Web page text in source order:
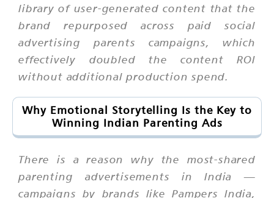
library of user-generated content that the
brand repurposed across paid social
advertising parents campaigns, which
effectively doubled the content ROI
without additional production spend.
Why Emotional Storytelling Is the Key to
Winning Indian Parenting Ads
There is a reason why the most-shared
parenting advertisements in India —
campaigns by brands like Pampers India,